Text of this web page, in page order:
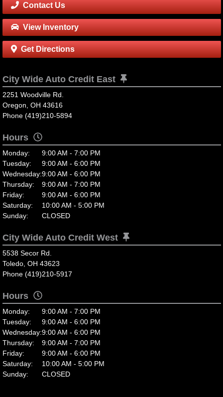
Contact Us
View Inventory
Get Directions
City Wide Auto Credit East
2251 Woodville Rd.
Oregon, OH 43616
Phone (419)210-5894
Hours
Monday:
9:00 AM - 7:00 PM
Tuesday:
9:00 AM - 6:00 PM
Wednesday:9:00 AM - 6:00 PM
Thursday:
9:00 AM - 7:00 PM
Friday:
9:00 AM - 6:00 PM
Saturday:
10:00 AM - 5:00 PM
Sunday:
CLOSED
City Wide Auto Credit West
5538 Secor Rd.
Toledo, OH 43623
Phone (419)210-5917
Hours
Monday:
9:00 AM - 7:00 PM
Tuesday:
9:00 AM - 6:00 PM
Wednesday:9:00 AM - 6:00 PM
Thursday:
9:00 AM - 7:00 PM
Friday:
9:00 AM - 6:00 PM
Saturday:
10:00 AM - 5:00 PM
Sunday:
CLOSED